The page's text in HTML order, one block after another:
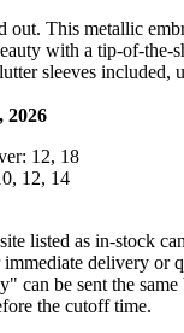
out. This metallic
with a tip-of-the-
sleeves included,
2026
12, 18
12, 14
listed as in-stock
delivery or
can be sent the same
the cutoff time.